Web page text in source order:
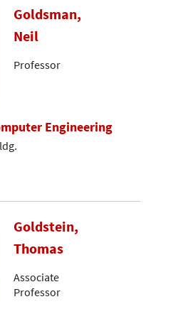
Goldsman,
Neil
Professor
Engineering
Goldstein,
Thomas
Associate
Professor